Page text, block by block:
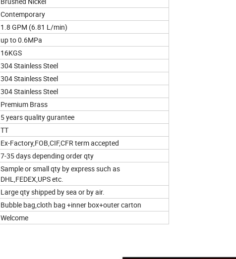
Contemporary
1.8 GPM (6.81 L/min)
up to 0.6MPa
16KGS
304 Stainless Steel
304 Stainless Steel
304 Stainless Steel
Premium Brass
5 years quality gurantee
TT
Ex-Factory,FOB,CIF,CFR term accepted
7-35 days depending order qty
Sample or small qty by express such as
DHL,FEDEX,UPS etc.
Large qty shipped by sea or by air.
Bubble bag,cloth bag +inner box+outer carton
Welcome